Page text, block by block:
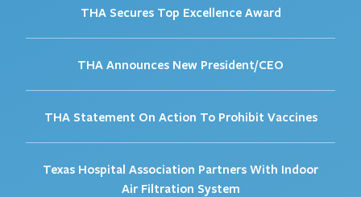
THA Secures Top Excellence Award
THA Announces New President/CEO
THA Statement On Action To Prohibit Vaccines
Texas Hospital Association Partners With Indoor
Air Filtration System